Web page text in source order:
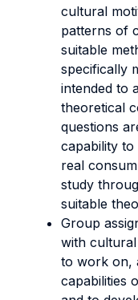
cultural
patterns of
suitable
specifically
intended to
theoretical
questions
capability
real
study
suitable
Group
with
to work on,
capabilities